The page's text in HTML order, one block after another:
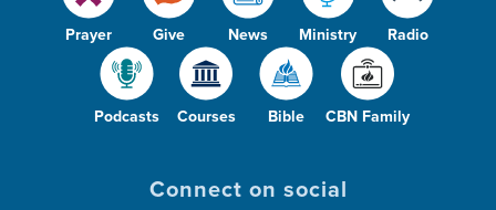
Prayer Give News Ministry Radio
Podcasts Courses Bible CBN Family
Connect on social